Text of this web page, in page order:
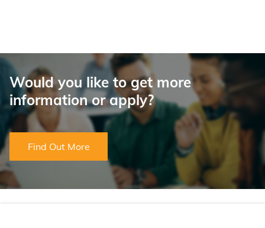
Would you like to get more
information or apply?
Find Out More